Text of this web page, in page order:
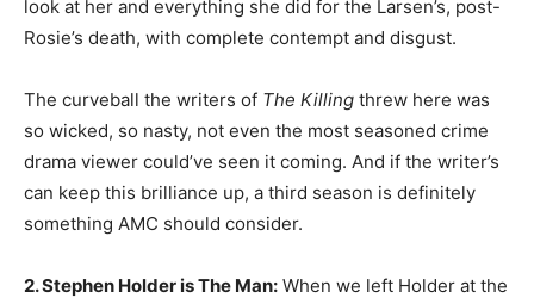
look at her and everything she did for the Larsen’s, post-
Rosie’s death, with complete contempt and disgust.
The curveball the writers of The Killing threw here was
so wicked, so nasty, not even the most seasoned crime
drama viewer could’ve seen it coming. And if the writer’s
can keep this brilliance up, a third season is definitely
something AMC should consider.
2. Stephen Holder is The Man: When we left Holder at the